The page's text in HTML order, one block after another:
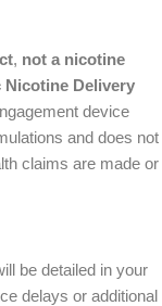
Inquire
Inquire
, not a nicotine
Nicotine Delivery
device
and does not
claims are made or
be detailed in your
delays or additional